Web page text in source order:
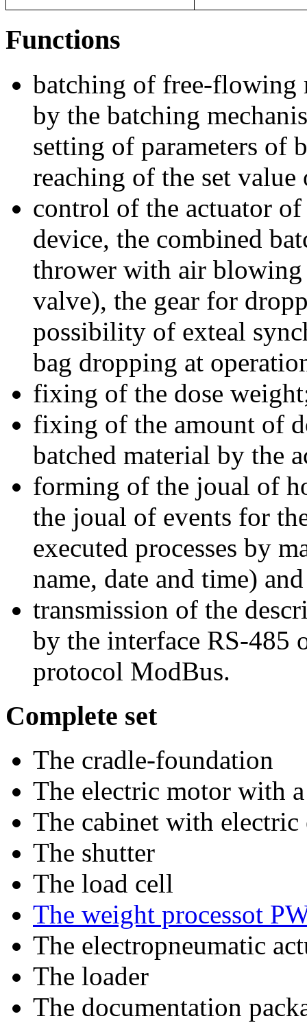
Functions
batching of free-flowing
by the batching
setting of parameters of
reaching of the set value
control of the actuator
device, the combined
thrower with air
valve), the gear for
possibility of exteal
bag dropping at
fixing of the dose
fixing of the amount of
batched material by the
forming of the joual of
the joual of events for
executed processes by
name, date and time)
transmission of the
by the interface RS-485
protocol ModBus.
Complete set
The cradle-foundation
The electric motor with
The cabinet with electric
The shutter
The load cell
The weight processot
The electropneumatic
The loader
The documentation